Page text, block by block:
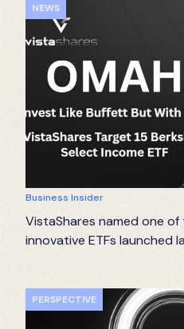
NEWS
Business Insider
VistaShares named one
innovative ETFs launched
PERSPECTIVE